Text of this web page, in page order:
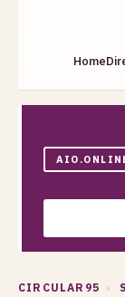
Home
CIRCULAR95 ›